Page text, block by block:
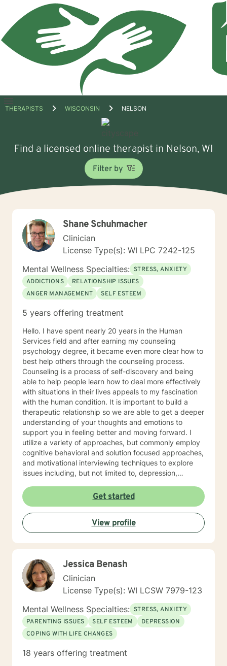
Open
THERAPISTS WISCONSIN NELSON
Find a licensed online therapist in Nelson, WI
Filter by
Shane Schuhmacher
Clinician
License Type(s): WI LPC 7242-125
Mental Wellness Specialties: STRESS, ANXIETY
ADDICTIONS
RELATIONSHIP ISSUES
ANGER MANAGEMENT
SELF ESTEEM
5 years offering treatment
Hello. I have spent nearly 20 years in the Human
Services field and after earning my counseling
psychology degree, it became even more clear how to
best help others through the counseling process.
Counseling is a process of self-discovery and being
able to help people learn how to deal more effectively
with situations in their lives appeals to my fascination
with the human condition. It is important to build a
therapeutic relationship so we are able to get a deeper
understanding of your thoughts and emotions to
support you in feeling better and moving forward. I
utilize a variety of approaches, but commonly employ
cognitive behavioral and solution focused approaches,
and motivational interviewing techniques to explore
issues including, but not limited to, depression,
problems with self- esteem, grief, issues related to
mental and emotional health, and relational problems. I
will meet you with unconditional positive regard and
respect. Using active listening and reflections, my
approach is individualized and client centered so as to
support you in achieving your potential along with your
trouble imagining a problem being solved, and as we
work together, change and understanding both will
happen along the way. I look forward to working with
you! Take good care, and talk soon.
Get started
View profile
Jessica Benash
Clinician
License Type(s): WI LCSW 7979-123
Mental Wellness Specialties: STRESS, ANXIETY
PARENTING ISSUES
SELF ESTEEM
DEPRESSION
COPING WITH LIFE CHANGES
18 years offering treatment